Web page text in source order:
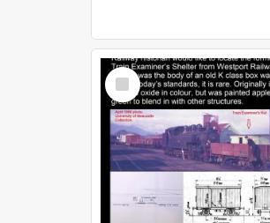
Select
Item